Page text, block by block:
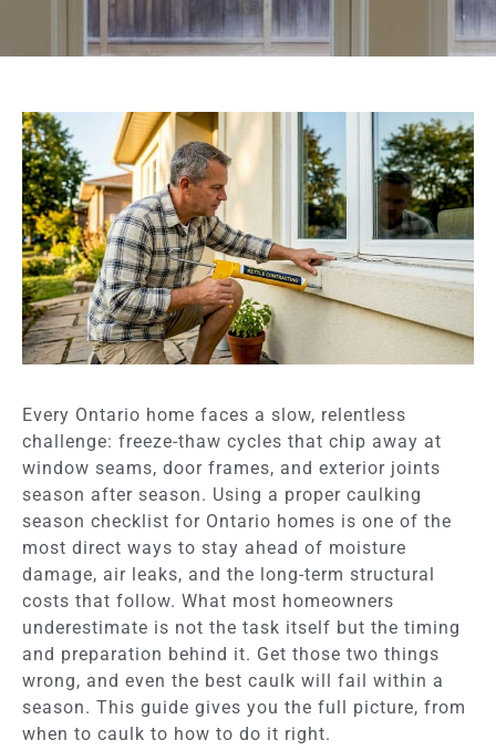
Every Ontario home faces a slow, relentless
challenge: freeze-thaw cycles that chip away at
window seams, door frames, and exterior joints
season after season. Using a proper caulking
season checklist for Ontario homes is one of the
most direct ways to stay ahead of moisture
damage, air leaks, and the long-term structural
costs that follow. What most homeowners
underestimate is not the task itself but the timing
and preparation behind it. Get those two things
wrong, and even the best caulk will fail within a
season. This guide gives you the full picture, from
when to caulk to how to do it right.